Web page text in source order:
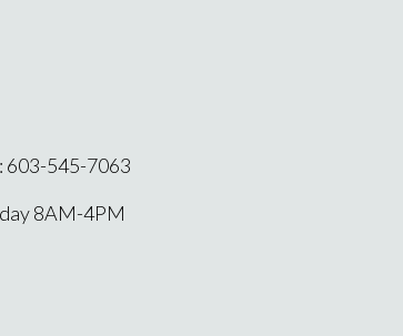
603-545-7063
8AM-4PM